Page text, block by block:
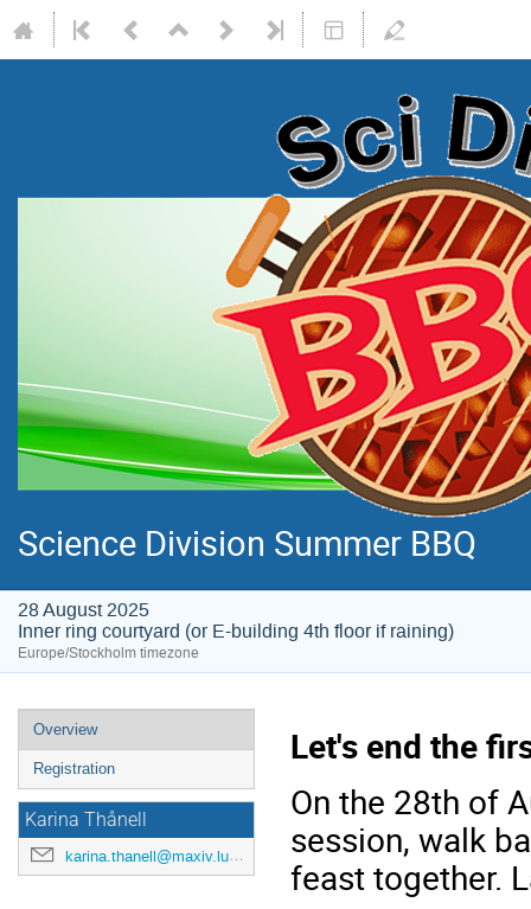
Science Division Summer BBQ
28 August 2025
Inner ring courtyard (or E-building 4th floor if raining)
Europe/Stockholm timezone
Overview
Registration
Karina Thånell
karina.thanell@maxiv.lu.se
Let's end the
On the 28th of
session, walk
feast together.